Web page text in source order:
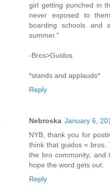
girl getting punched in
never exposed to
boarding schools and
summer."
-Bros>Guidos
*stands and applauds*
Reply
Nebroska January 6,
NYB, thank you for
think that guidos = bros.
the bro community, and
hope the word gets out.
Reply